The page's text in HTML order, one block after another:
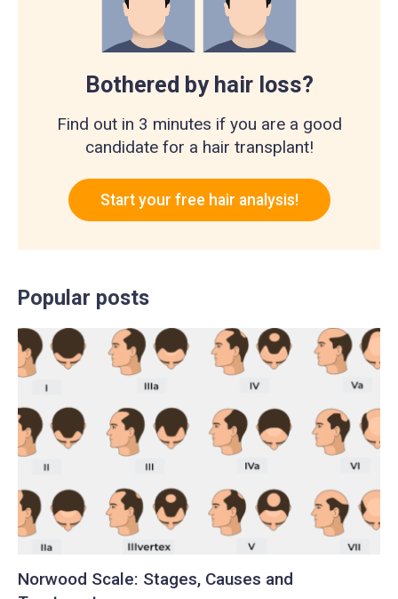
Bothered by hair loss?
Find out in 3 minutes if you are a good
candidate for a hair transplant!
Start your free hair analysis!
Popular posts